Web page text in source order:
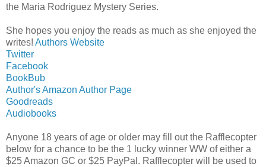
the Maria Rodriguez Mystery Series.
She hopes you enjoy the reads as much as she enjoyed the
writes! Authors Website
Twitter
Facebook
BookBub
Author's Amazon Author Page
Goodreads
Audiobooks
Anyone 18 years of age or older may fill out the Rafflecopter
below for a chance to be the 1 lucky winner WW of either a
$25 Amazon GC or $25 PayPal. Rafflecopter will be used to